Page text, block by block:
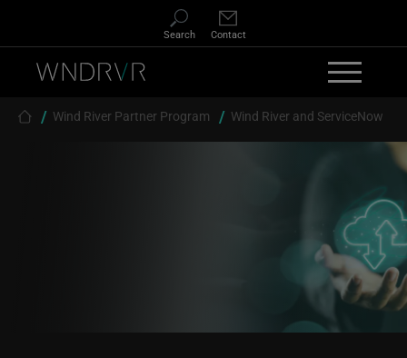
Search Contact
Breadcrumb
Wind River Partner Program Wind River and ServiceNow